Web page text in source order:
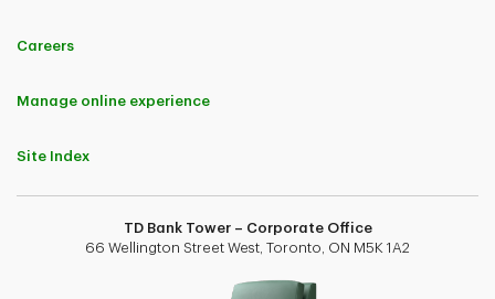
Careers
Manage online experience
Site Index
TD Bank Tower – Corporate Office
66 Wellington Street West, Toronto, ON M5K 1A2